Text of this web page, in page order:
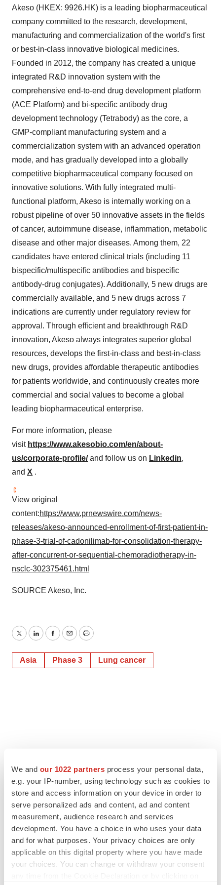
We and our 1022 partners process your personal data,
e.g. your IP-number, using technology such as cookies to
store and access information on your device in order to
serve personalized ads and content, ad and content
measurement, audience research and services
development. You have a choice in who uses your data
and for what purposes. Your privacy choices are only
applicable on this digital property where you have made
your choices. You can change or withdraw your consent
Akeso (HKEX: 9926.HK) is a leading biopharmaceutical
company committed to the research, development,
manufacturing and commercialization of the world's first
or best-in-class innovative biological medicines.
Founded in 2012, the company has created a unique
integrated R&D innovation system with the
comprehensive end-to-end drug development platform
(ACE Platform) and bi-specific antibody drug
development technology (Tetrabody) as the core, a
GMP-compliant manufacturing system and a
commercialization system with an advanced operation
mode, and has gradually developed into a globally
competitive biopharmaceutical company focused on
innovative solutions. With fully integrated multi-
functional platform, Akeso is internally working on a
robust pipeline of over 50 innovative assets in the fields
of cancer, autoimmune disease, inflammation, metabolic
disease and other major diseases. Among them, 22
candidates have entered clinical trials (including 11
bispecific/multispecific antibodies and bispecific
antibody-drug conjugates). Additionally, 5 new drugs are
commercially available, and 5 new drugs across 7
indications are currently under regulatory review for
approval. Through efficient and breakthrough R&D
innovation, Akeso always integrates superior global
resources, develops the first-in-class and best-in-class
new drugs, provides affordable therapeutic antibodies
for patients worldwide, and continuously creates more
commercial and social values to become a global
leading biopharmaceutical enterprise.
For more information, please
visit https://www.akesobio.com/en/about-
us/corporate-profile/and follow us on Linkedin,
and X .
View original
content:https://www.prnewswire.com/news-
releases/akeso-announced-enrollment-of-first-patient-in-
phase-3-trial-of-cadonilimab-for-consolidation-therapy-
after-concurrent-or-sequential-chemoradiotherapy-in-
nsclc-302375461.html
SOURCE Akeso, Inc.
TwitterLinkedInFacebook
EmailPrint
Asia Phase 3 Lung cancer